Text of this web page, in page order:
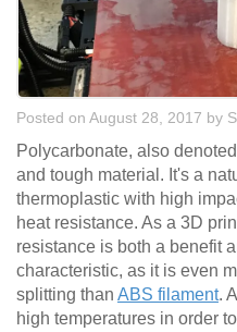
Posted on August 28, 2017 by
Polycarbonate, also
and tough material. It's a
thermoplastic with high
heat resistance. As a 3D
resistance is both a benefit
characteristic, as it is even
splitting than ABS filament.
high temperatures in order